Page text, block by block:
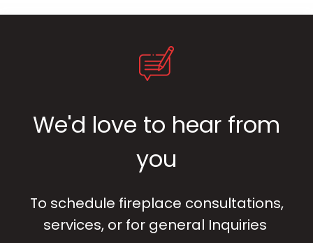
We'd love to hear from
you
To schedule fireplace consultations,
services, or for general Inquiries